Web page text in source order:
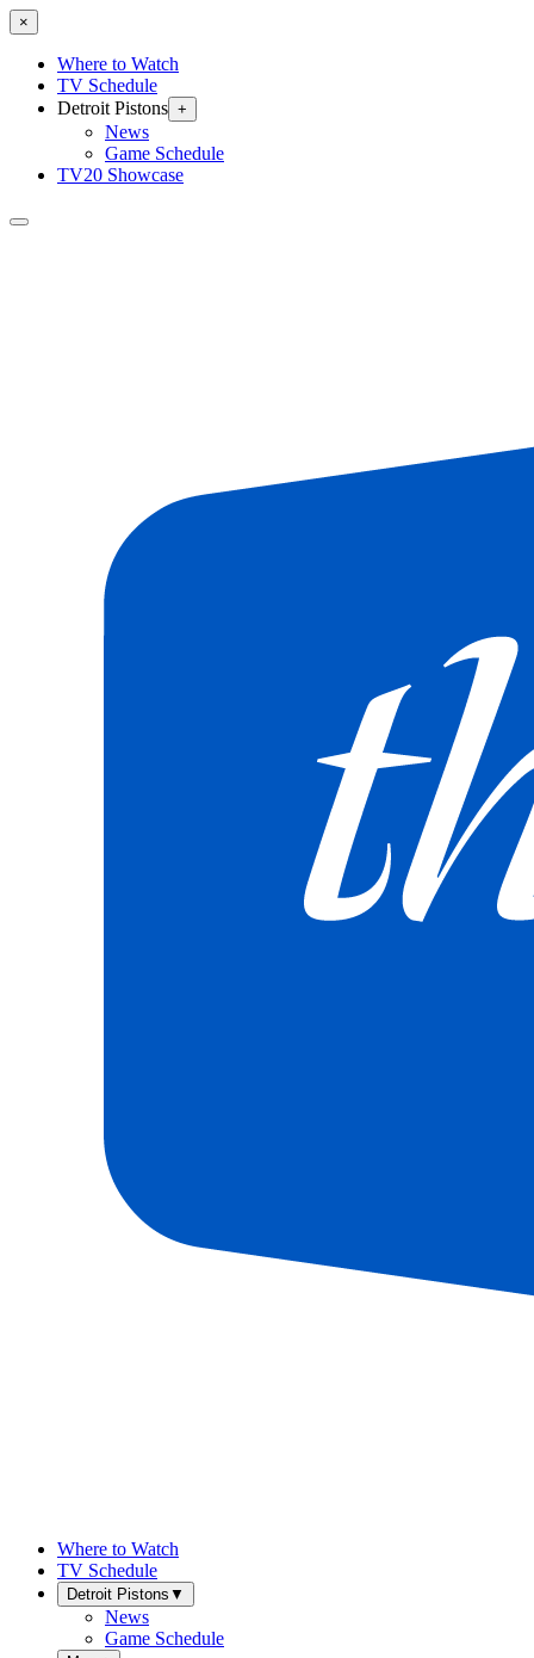
×
Where to Watch
TV Schedule
Detroit Pistons +
News
Game Schedule
TV20 Showcase
Where to Watch
TV Schedule
Detroit Pistons ▼
News
Game Schedule